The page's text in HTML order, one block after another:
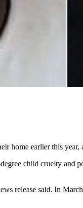
home earlier this year,
child cruelty and
release said. In